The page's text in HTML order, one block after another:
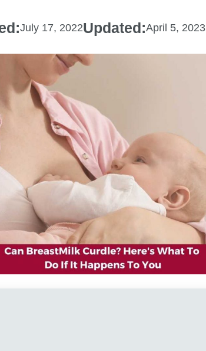
July 17, 2022Updated:April 5, 2023